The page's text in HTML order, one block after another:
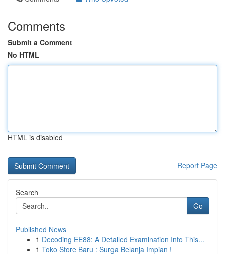
Comments
Submit a Comment
No HTML
HTML is disabled
Report Page
Search
Go
Published News
1 Decoding EE88: A Detailed Examination Into This...
1 Toko Store Baru : Surga Belanja Impian !